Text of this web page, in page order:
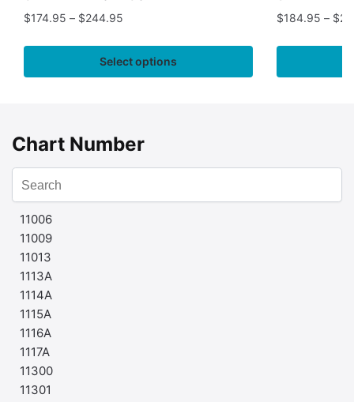
$174.95 – $244.95
Select options
$184.95 – $
Chart Number
11006
11009
11013
1113A
1114A
1115A
1116A
1117A
11300
11301